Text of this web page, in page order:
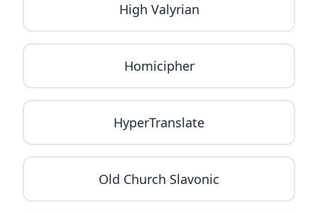
High Valyrian
Homicipher
HyperTranslate
Old Church Slavonic